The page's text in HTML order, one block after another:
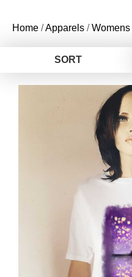
Home /Apparels /Womens
SORT